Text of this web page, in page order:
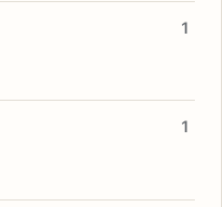
1
1